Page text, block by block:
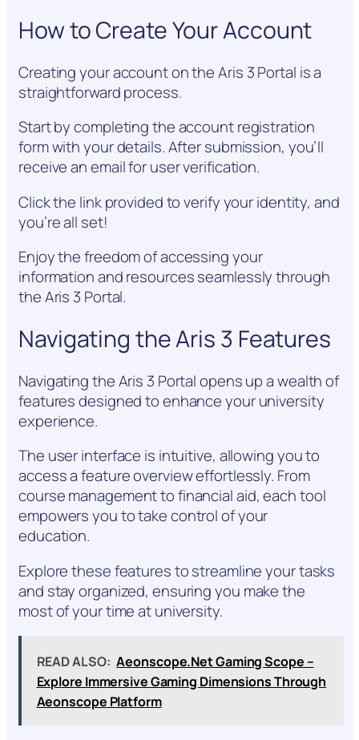
How to Create Your Account
Creating your account on the Aris 3 Portal is a
straightforward process.
Start by completing the account registration
form with your details. After submission, you’ll
receive an email for user verification.
Click the link provided to verify your identity, and
you’re all set!
Enjoy the freedom of accessing your
information and resources seamlessly through
the Aris 3 Portal.
Navigating the Aris 3 Features
Navigating the Aris 3 Portal opens up a wealth of
features designed to enhance your university
experience.
The user interface is intuitive, allowing you to
access a feature overview effortlessly. From
course management to financial aid, each tool
empowers you to take control of your
education.
Explore these features to streamline your tasks
and stay organized, ensuring you make the
most of your time at university.
READ ALSO: Aeonscope.Net Gaming Scope –
Explore Immersive Gaming Dimensions Through
Aeonscope Platform